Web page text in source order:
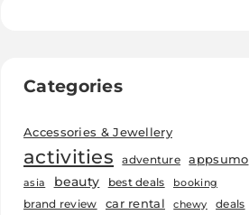
Categories
Accessories & Jewellery
activities adventure appsumo
asia beauty best deals booking
brand review car rental chewy
deals